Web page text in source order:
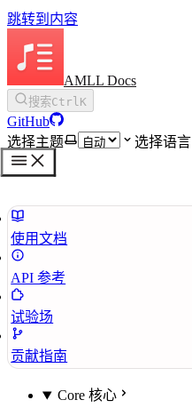
跳转到内容
AMLL Docs
搜索CtrlK
GitHub
选择主题
选择语言
使用文档
API 参考
试验场
贡献指南
Core 核心